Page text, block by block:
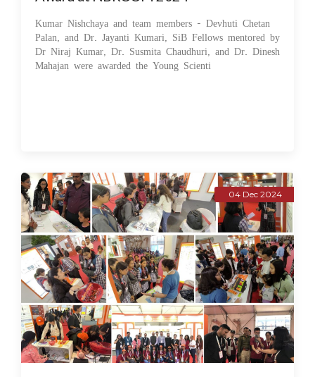
Kumar Nishchaya and team members - Devhuti Chetan
Palan, and Dr. Jayanti Kumari, SiB Fellows mentored by
Dr Niraj Kumar, Dr. Susmita Chaudhuri, and Dr. Dinesh
Mahajan were awarded the Young Scienti
04 Dec 2024